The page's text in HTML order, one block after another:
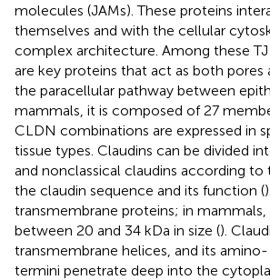
molecules (JAMs). These proteins
themselves and with the cellular
complex architecture. Among these
are key proteins that act as both pores
the paracellular pathway between
mammals, it is composed of 27
CLDN combinations are expressed in
tissue types. Claudins can be divided
and nonclassical claudins according
the claudin sequence and its function (
transmembrane proteins; in mammals,
between 20 and 34 kDa in size ().
transmembrane helices, and its
termini penetrate deep into the